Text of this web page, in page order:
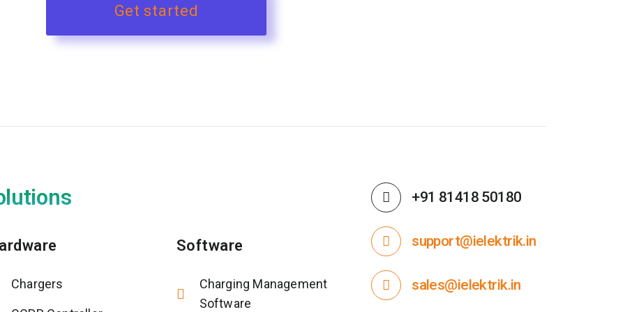
Get started
Chargers
Software
Charging Management
Software
+91 81418 50180
support@ielektrik.in
sales@ielektrik.in